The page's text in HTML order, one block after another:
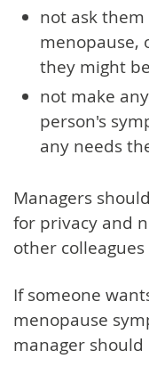
not ask
menopause,
they might
not make
person's
any needs
Managers
for privacy and
other
If someone
menopause
manager